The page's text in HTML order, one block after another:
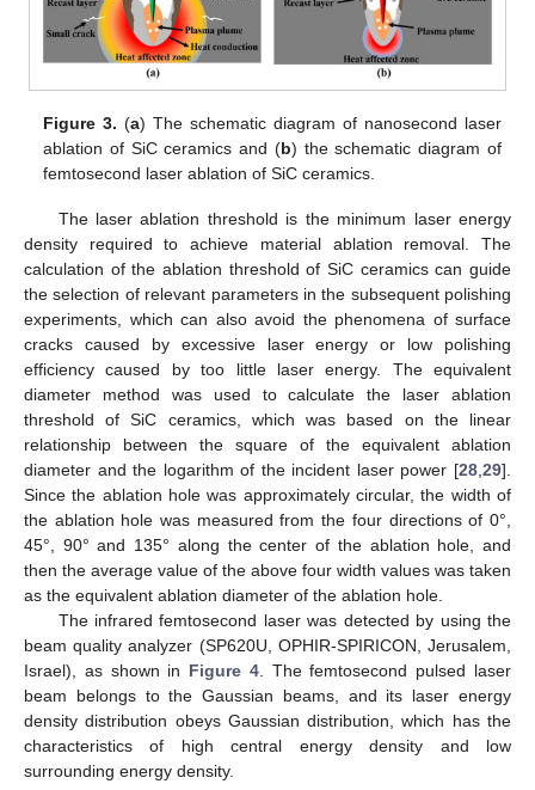
Figure 3. (a) The schematic diagram of nanosecond laser
ablation of SiC ceramics and (b) the schematic diagram of
femtosecond laser ablation of SiC ceramics.
The laser ablation threshold is the minimum laser energy
density required to achieve material ablation removal. The
calculation of the ablation threshold of SiC ceramics can guide
the selection of relevant parameters in the subsequent polishing
experiments, which can also avoid the phenomena of surface
cracks caused by excessive laser energy or low polishing
efficiency caused by too little laser energy. The equivalent
diameter method was used to calculate the laser ablation
threshold of SiC ceramics, which was based on the linear
relationship between the square of the equivalent ablation
diameter and the logarithm of the incident laser power [28 29].
Since the ablation hole was approximately circular, the width of
the ablation hole was measured from the four directions of 0°,
45°, 90° and 135° along the center of the ablation hole, and
then the average value of the above four width values was taken
as the equivalent ablation diameter of the ablation hole.
The infrared femtosecond laser was detected by using the
beam quality analyzer (SP620U, OPHIR-SPIRICON, Jerusalem,
Israel), as shown in Figure 4. The femtosecond pulsed laser
beam belongs to the Gaussian beams, and its laser energy
density distribution obeys Gaussian distribution, which has the
characteristics of high central energy density and low
surrounding energy density.